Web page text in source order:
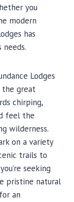
you
modern
has
Lodges
great
chirping,
feel the
wilderness.
on a variety
trails to
seeking
pristine natural
an